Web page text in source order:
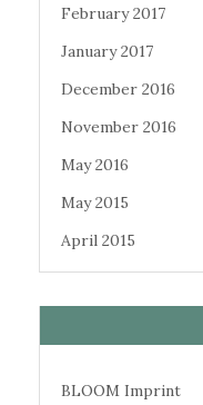
February 2017
January 2017
December 2016
November 2016
May 2016
May 2015
April 2015
BLOOM Imprint